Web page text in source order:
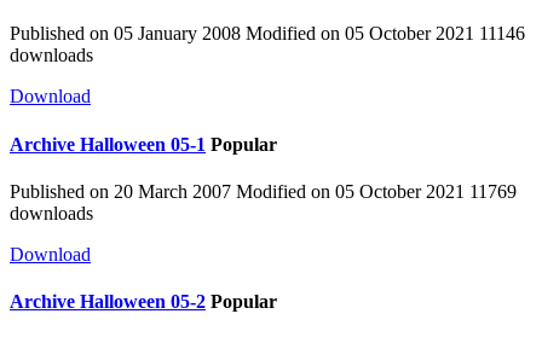
Published on 05 January 2008 Modified on 05 October 2021 11146
downloads
Download
Archive Halloween 05-1 Popular
Published on 20 March 2007 Modified on 05 October 2021 11769
downloads
Download
Archive Halloween 05-2 Popular